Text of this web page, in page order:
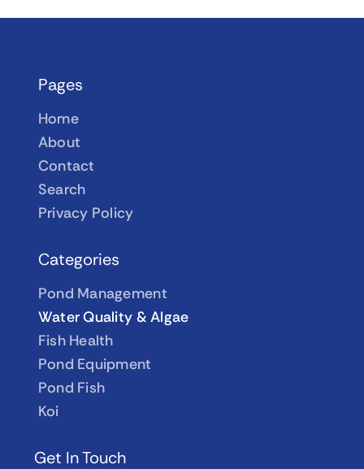
Pages
Home
About
Contact
Search
Privacy Policy
Categories
Pond Management
Water Quality & Algae
Fish Health
Pond Equipment
Pond Fish
Koi
Get In Touch